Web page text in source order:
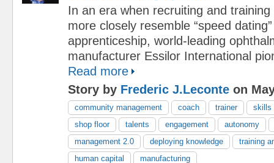
In an era when recruiting and training
more closely resemble “speed
apprenticeship, world-leading
manufacturer Essilor International
Read more
Story by Frederic J.Leconte on
community management coach trainer
skills
shop floor
talents engagement
autonomy
management 2.0
deploying knowledge
training
human capital
manufacturing